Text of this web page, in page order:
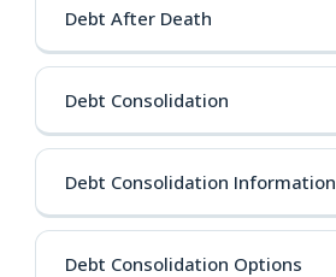
Debt After Death
Debt Consolidation
Debt Consolidation Information
Debt Consolidation Options